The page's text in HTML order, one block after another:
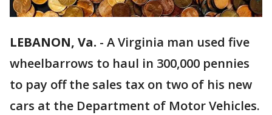
LEBANON, Va. - A Virginia man used five
wheelbarrows to haul in 300,000 pennies
to pay off the sales tax on two of his new
cars at the Department of Motor Vehicles.